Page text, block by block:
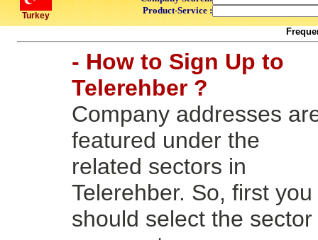
Turkey
Product-Service :
- How to Sign Up to
Telerehber ?
Company addresses
featured under the
related sectors in
Telerehber. So, first you
should select the sector